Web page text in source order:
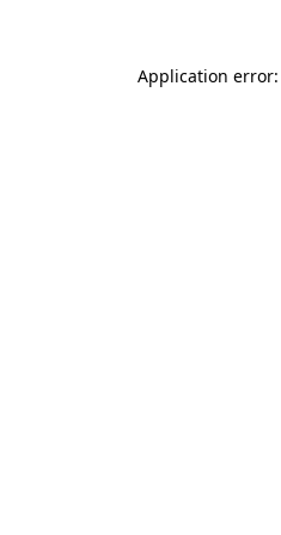
Application